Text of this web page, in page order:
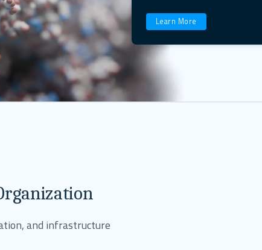
Learn More
and infrastructure